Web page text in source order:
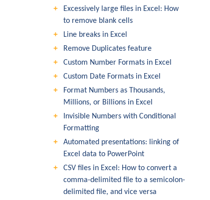
Excessively large files in Excel: How
to remove blank cells
Line breaks in Excel
Remove Duplicates feature
Custom Number Formats in Excel
Custom Date Formats in Excel
Format Numbers as Thousands,
Millions, or Billions in Excel
Invisible Numbers with Conditional
Formatting
Automated presentations: linking of
Excel data to PowerPoint
CSV files in Excel: How to convert a
comma-delimited file to a semicolon-
delimited file, and vice versa